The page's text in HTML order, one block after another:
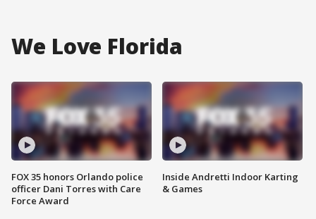
We Love Florida
FOX 35 honors Orlando police
officer Dani Torres with Care
Force Award
Inside Andretti Indoor Karting
& Games